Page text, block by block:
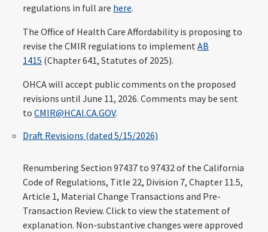
regulations in full are here.
The Office of Health Care Affordability is proposing to
revise the CMIR regulations to implement AB
1415 (Chapter 641, Statutes of 2025).
OHCA will accept public comments on the proposed
revisions until June 11, 2026. Comments may be sent
to CMIR@HCAI.CA.GOV.
Draft Revisions (dated 5/15/2026)
Renumbering Section 97437 to 97432 of the California
Code of Regulations, Title 22, Division 7, Chapter 11.5,
Article 1, Material Change Transactions and Pre-
Transaction Review. Click to view the statement of
explanation. Non-substantive changes were approved